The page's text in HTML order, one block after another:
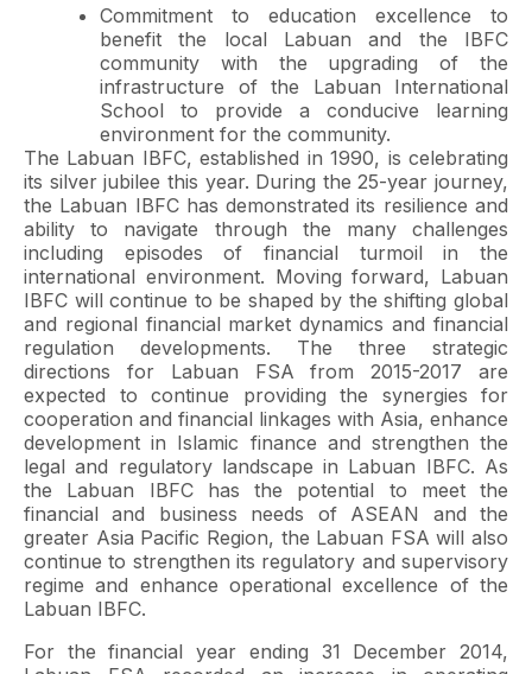
Commitment to education excellence to
benefit the local Labuan and the IBFC
community with the upgrading of the
infrastructure of the Labuan International
School to provide a conducive learning
environment for the community.
The Labuan IBFC, established in 1990, is celebrating
its silver jubilee this year. During the 25-year journey,
the Labuan IBFC has demonstrated its resilience and
ability to navigate through the many challenges
including episodes of financial turmoil in the
international environment. Moving forward, Labuan
IBFC will continue to be shaped by the shifting global
and regional financial market dynamics and financial
regulation developments. The three strategic
directions for Labuan FSA from 2015-2017 are
expected to continue providing the synergies for
cooperation and financial linkages with Asia, enhance
development in Islamic finance and strengthen the
legal and regulatory landscape in Labuan IBFC. As
the Labuan IBFC has the potential to meet the
financial and business needs of ASEAN and the
greater Asia Pacific Region, the Labuan FSA will also
continue to strengthen its regulatory and supervisory
regime and enhance operational excellence of the
Labuan IBFC.
For the financial year ending 31 December 2014,